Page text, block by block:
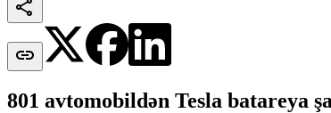


801 avtomobildən Tesla batareya